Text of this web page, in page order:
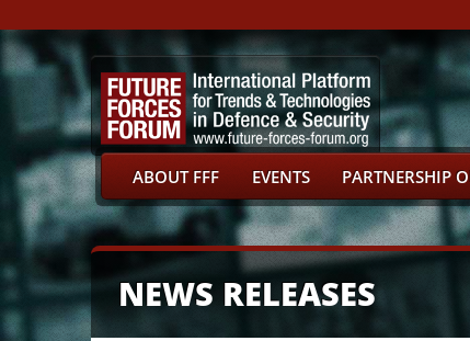
ABOUT FFF EVENTS PARTNERSHIP
NEWS RELEASES